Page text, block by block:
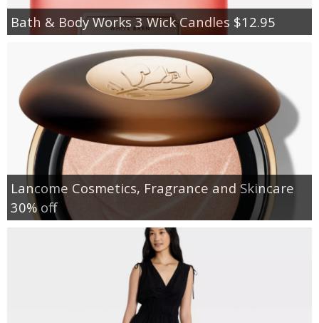
Bath & Body Works 3 Wick Candles $12.95
Lancome Cosmetics, Fragrance and Skincare
30% off